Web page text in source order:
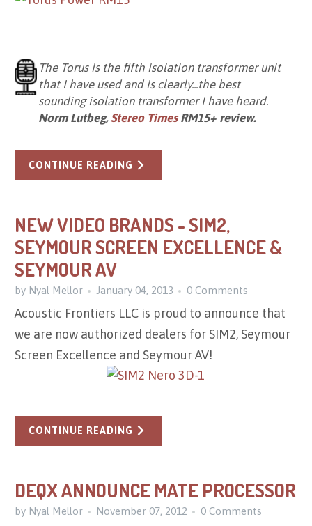
The Torus is the fifth isolation transformer unit
that I have used and is clearly...the best
sounding isolation transformer I have heard.
Norm Lutbeg,Stereo TimesRM15+ review.
CONTINUE READING
NEW VIDEO BRANDS - SIM2,
SEYMOUR SCREEN EXCELLENCE &
SEYMOUR AV
by Nyal Mellor January 04, 2013 0 Comments
Acoustic Frontiers LLC is proud to announce that
we are now authorized dealers for SIM2, Seymour
Screen Excellence and Seymour AV!
CONTINUE READING
DEQX ANNOUNCE MATE PROCESSOR
by Nyal Mellor November 07, 2012 0 Comments